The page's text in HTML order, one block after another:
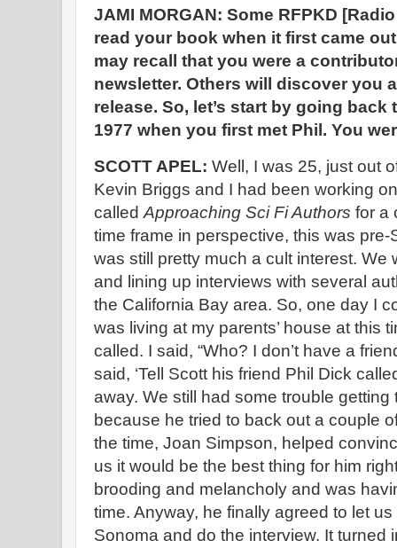
JAMI MORGAN: Some RFPKD
read your book when it first came
may recall that you were a
newsletter. Others will discover you
release. So, let’s start by going
1977 when you first met Phil. You
SCOTT APEL: Well, I was 25, just out
Kevin Briggs and I had been working
calledApproaching Sci Fi Authors for a
time frame in perspective, this was pre-
was still pretty much a cult interest. We
and lining up interviews with several
the California Bay area. So, one day I
was living at my parents’ house at this
called. I said, “Who? I don’t have a
said, ‘Tell Scott his friend Phil Dick
away. We still had some trouble getting
because he tried to back out a couple
the time, Joan Simpson, helped
us it would be the best thing for him
brooding and melancholy and was
time. Anyway, he finally agreed to let
Sonoma and do the interview. It turned